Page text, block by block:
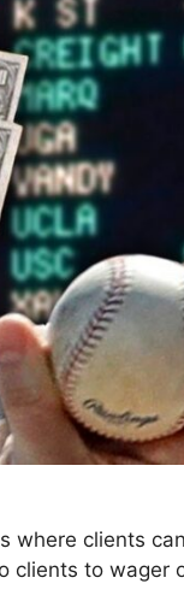
where clients
clients to wager